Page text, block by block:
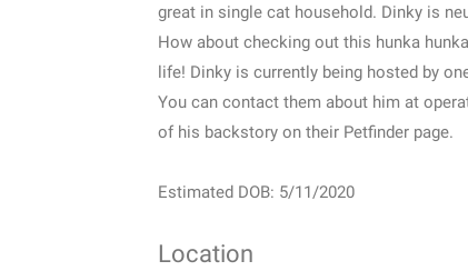
great in single cat household. Dinky is
How about checking out this hunka
life! Dinky is currently being hosted by
You can contact them about him at
of his backstory on their Petfinder page.
Estimated DOB: 5/11/2020
Location